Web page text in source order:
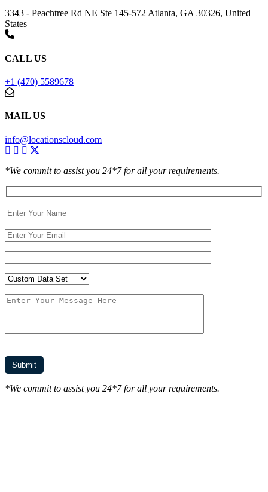
3343 - Peachtree Rd NE Ste 145-572 Atlanta, GA 30326, United
States
CALL US
+1 (470) 5589678
MAIL US
info@locationscloud.com
*We commit to assist you 24*7 for all your requirements.
*We commit to assist you 24*7 for all your requirements.